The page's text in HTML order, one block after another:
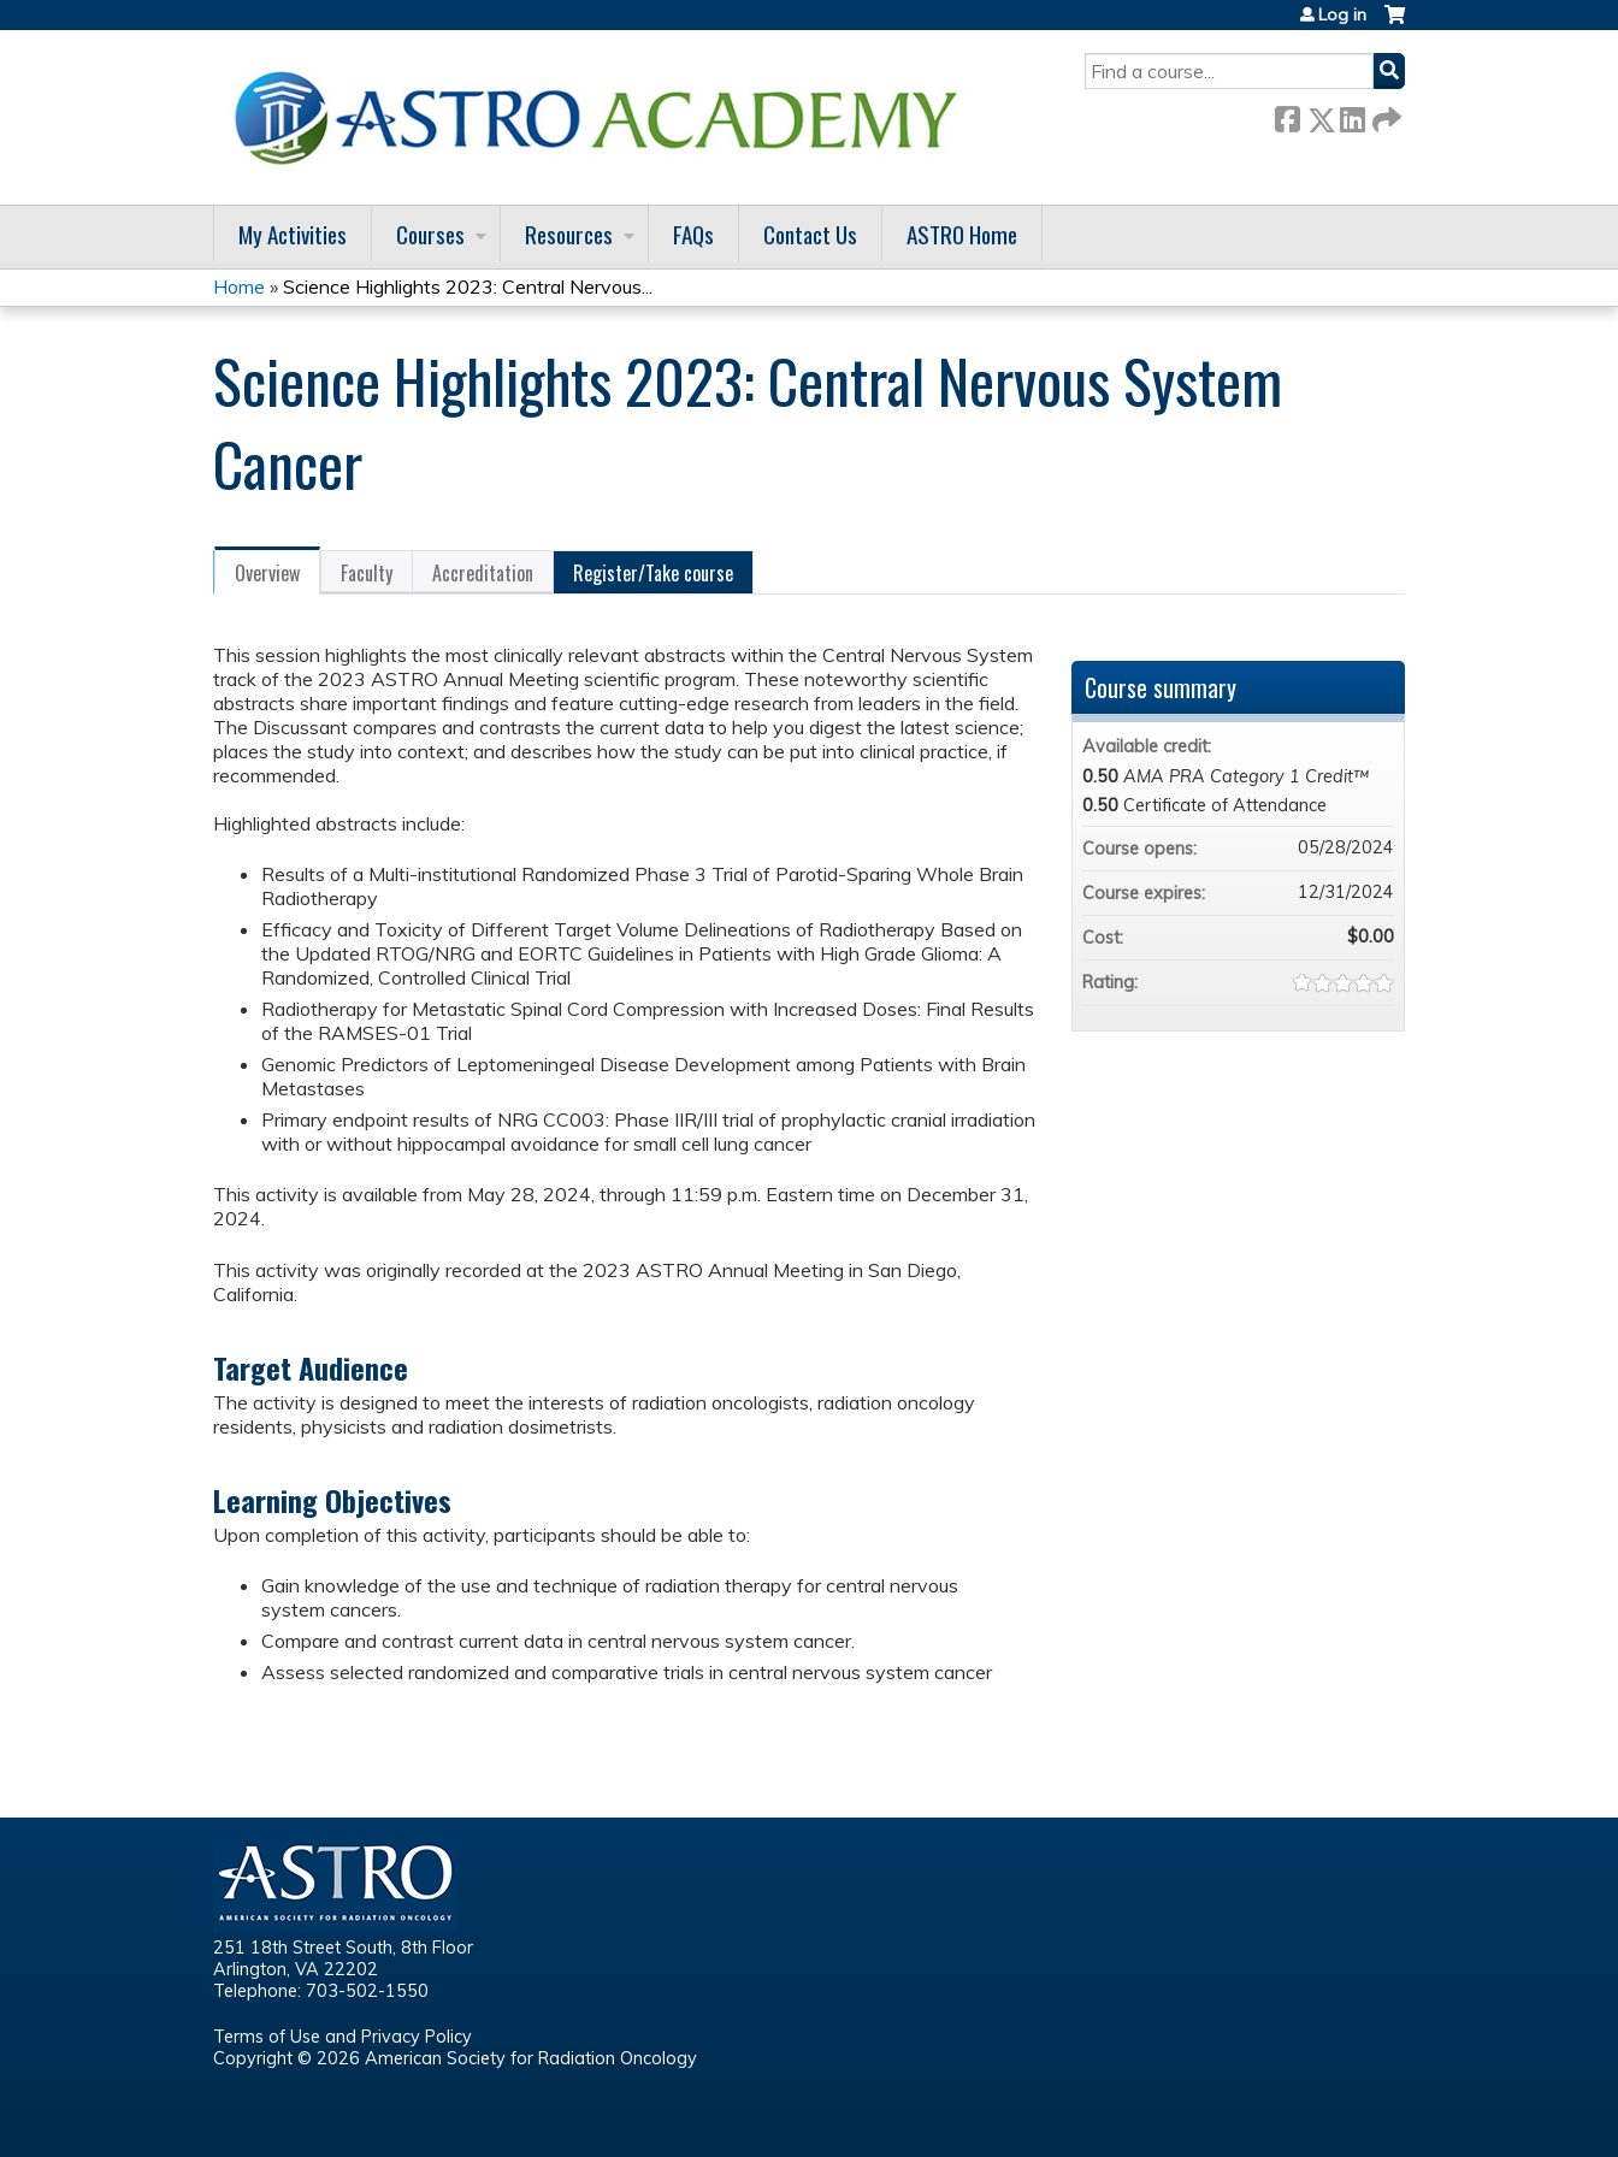
SEARCH
Log in
My Activities Courses Resources FAQs Contact Us ASTRO Home
You
are
here
Home » Science Highlights 2023: Central Nervous...
Science Highlights 2023: Central Nervous System
Cancer
Overview Faculty Accreditation Register/Take course
This session highlights the most clinically relevant abstracts within the Central Nervous System
track of the 2023 ASTRO Annual Meeting scientific program. These noteworthy scientific
abstracts share important findings and feature cutting-edge research from leaders in the field.
The Discussant compares and contrasts the current data to help you digest the latest science;
places the study into context; and describes how the study can be put into clinical practice, if
recommended.
Highlighted abstracts include:
Results of a Multi-institutional Randomized Phase 3 Trial of Parotid-Sparing Whole Brain
Radiotherapy
Efficacy and Toxicity of Different Target Volume Delineations of Radiotherapy Based on
the Updated RTOG/NRG and EORTC Guidelines in Patients with High Grade Glioma: A
Randomized, Controlled Clinical Trial
Radiotherapy for Metastatic Spinal Cord Compression with Increased Doses: Final Results
of the RAMSES-01 Trial
Genomic Predictors of Leptomeningeal Disease Development among Patients with Brain
Metastases
Primary endpoint results of NRG CC003: Phase IIR/III trial of prophylactic cranial irradiation
with or without hippocampal avoidance for small cell lung cancer
This activity is available from May 28, 2024, through 11:59 p.m. Eastern time on December 31,
2024.
This activity was originally recorded at the 2023 ASTRO Annual Meeting in San Diego,
California.
Target Audience
The activity is designed to meet the interests of radiation oncologists, radiation oncology
residents, physicists and radiation dosimetrists.
Learning Objectives
Upon completion of this activity, participants should be able to:
Gain knowledge of the use and technique of radiation therapy for central nervous
system cancers.
Compare and contrast current data in central nervous system cancer.
Assess selected randomized and comparative trials in central nervous system cancer
Course summary
Available credit:
0.50 AMA PRA Category 1 Credit™
0.50 Certificate of Attendance
Course opens:
05/28/2024
Course expires: 12/31/2024
Cost: $0.00
Rating:
251 18th Street South, 8th Floor
Arlington, VA 22202
Telephone: 703-502-1550
Terms of Use and Privacy Policy
Copyright © 2026 American Society for Radiation Oncology